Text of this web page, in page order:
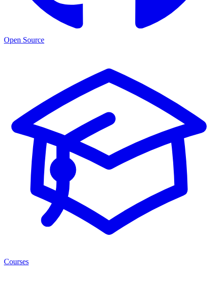
Open Source
Courses